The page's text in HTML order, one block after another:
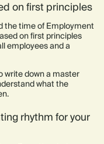
on first principles
the time of Employment
on first principles
employees and a
write down a master
what the
rhythm for your